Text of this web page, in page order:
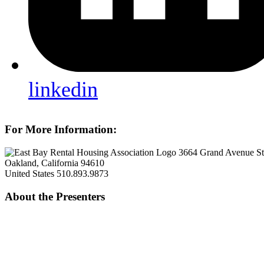
linkedin
For More Information:
3664 Grand Avenue
Oakland, California 94610
United States 510.893.9873
About the Presenters